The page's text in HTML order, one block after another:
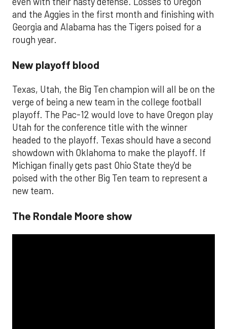
and the Aggies in the first month and finishing with
Georgia and Alabama has the Tigers poised for a
rough year.
New playoff blood
Texas, Utah, the Big Ten champion will all be on the
verge of being a new team in the college football
playoff. The Pac-12 would love to have Oregon play
Utah for the conference title with the winner
headed to the playoff. Texas should have a second
showdown with Oklahoma to make the playoff. If
Michigan finally gets past Ohio State they'd be
poised with the other Big Ten team to represent a
new team.
The Rondale Moore show